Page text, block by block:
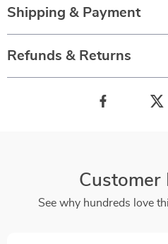
Shipping & Payment
Refunds & Returns
Customer
See why hundreds love